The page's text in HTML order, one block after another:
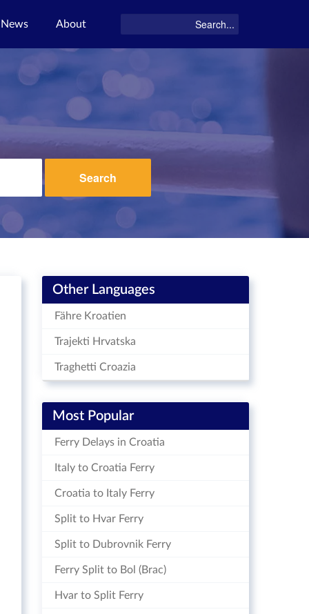
News About
Search
Other Languages
Fähre Kroatien
Trajekti Hrvatska
Traghetti Croazia
Most Popular
Ferry Delays in Croatia
Italy to Croatia Ferry
Croatia to Italy Ferry
Split to Hvar Ferry
Split to Dubrovnik Ferry
Ferry Split to Bol (Brac)
Hvar to Split Ferry